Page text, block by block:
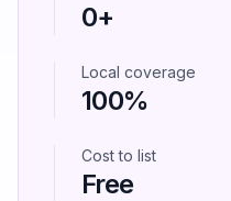
0+
Local coverage
100%
Cost to list
Free